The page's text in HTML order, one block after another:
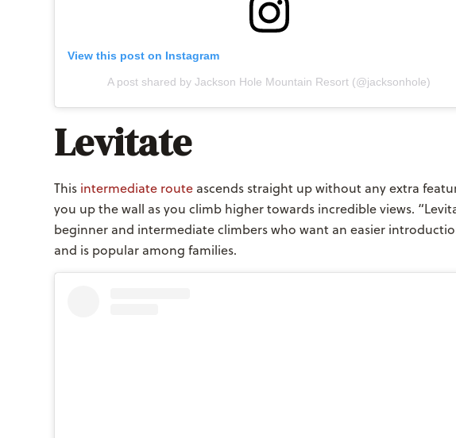
View this post on Instagram
A post shared by Jackson Hole Mountain Resort (@jacksonhole)
Levitate
This intermediate routeascends straight up without any extra
you up the wall as you climb higher towards incredible views.
beginner and intermediate climbers who want an easier
and is popular among families.